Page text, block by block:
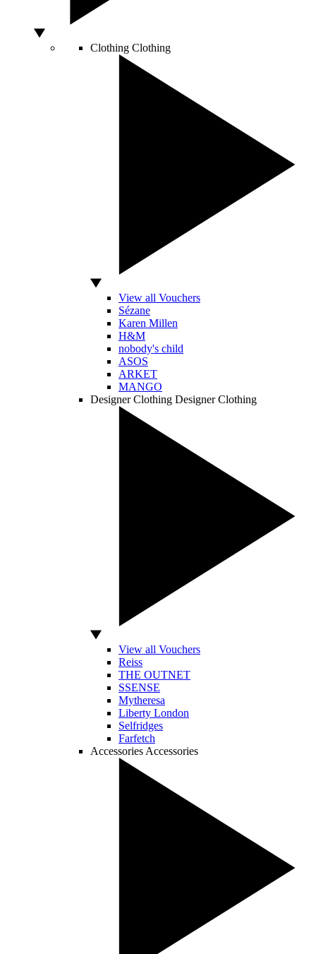
Clothing Clothing
View all Vouchers
Sézane
Karen Millen
H&M
nobody's child
ASOS
ARKET
MANGO
Designer Clothing Designer Clothing
View all Vouchers
Reiss
THE OUTNET
SSENSE
Mytheresa
Liberty London
Selfridges
Farfetch
Accessories Accessories